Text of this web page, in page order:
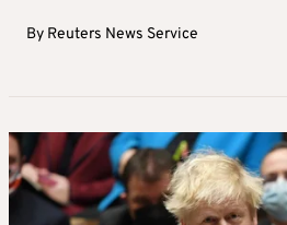
By Reuters News Service